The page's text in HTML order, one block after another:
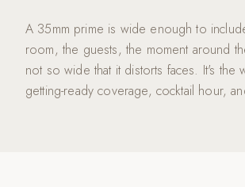
A 35mm prime is wide enough to
room, the guests, the moment around
not so wide that it distorts faces. It's the
getting-ready coverage, cocktail hour,